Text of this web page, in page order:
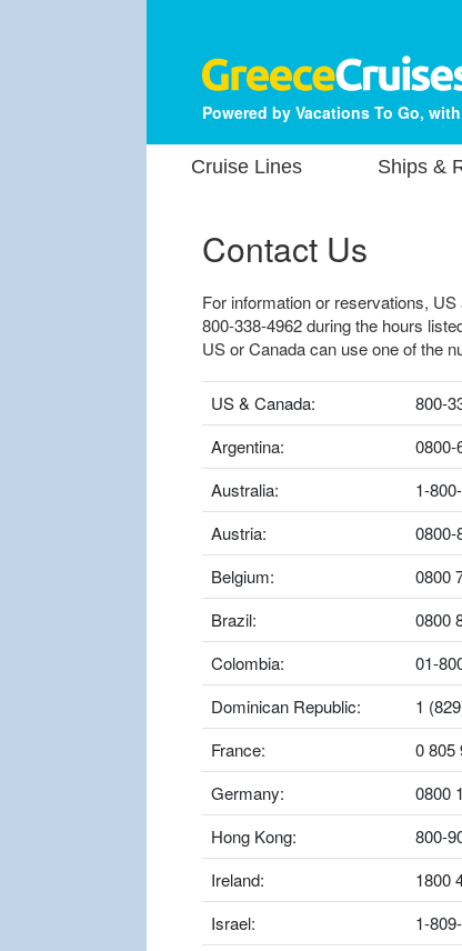
Powered by Vacations To Go,
Cruise Lines Ships &
Contact Us
For information or reservations,
800-338-4962 during the hours
US or Canada can use one of the
US & Canada:
800-
Argentina:
0800-
Australia:
1-
Austria:
0800-
Belgium:
0800
Brazil:
0800
Colombia:
01-
Dominican Republic:
1
France:
0 805
Germany:
0800
Hong Kong:
800-
Ireland:
1800
Israel:
1-